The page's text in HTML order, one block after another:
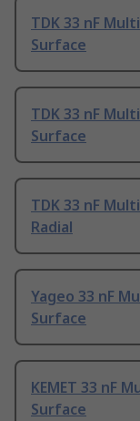
TDK 33 nF
Surface
TDK 33 nF
Surface
TDK 33 nF
Radial
Yageo 33 nF
Surface
KEMET 33 nF
Surface